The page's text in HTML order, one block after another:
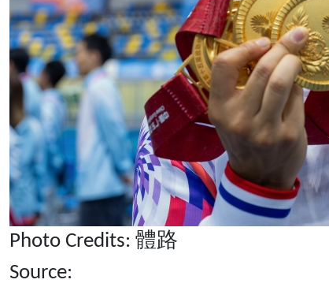
Photo Credits: 體路
Source: